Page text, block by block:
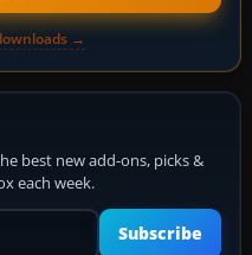
→
best new add-ons, picks &
each week.
email address
Subscribe